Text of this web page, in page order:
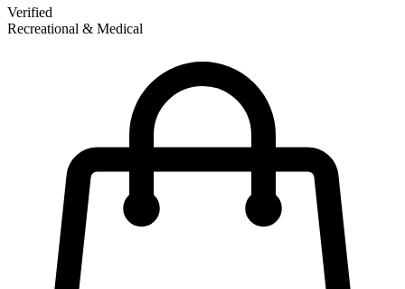
Verified
Recreational & Medical